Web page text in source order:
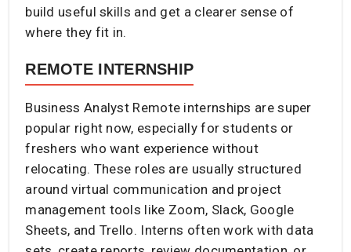
build useful skills and get a clearer sense of
where they fit in.
REMOTE INTERNSHIP
Business Analyst Remote internships are super
popular right now, especially for students or
freshers who want experience without
relocating. These roles are usually structured
around virtual communication and project
management tools like Zoom, Slack, Google
Sheets, and Trello. Interns often work with data